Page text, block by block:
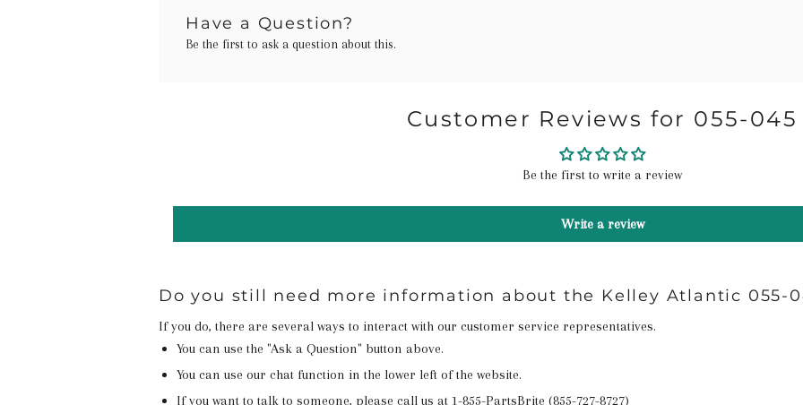
Have a Question?
Be the first to ask a question about this.
Customer Reviews for 055-045
Be the first to write a review
Write a review
Do you still need more information about the Kelley Atlantic 055-
If you do, there are several ways to interact with our customer service representatives.
You can use the "Ask a Question" button above.
You can use our chat function in the lower left of the website.
If you want to talk to someone, please call us at 1-855-PartsBrite (855-727-8727)